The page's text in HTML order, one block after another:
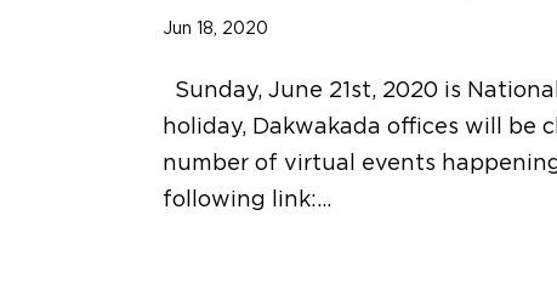
Jun 18, 2020
Sunday, June 21st, 2020 is
holiday, Dakwakada offices will be
number of virtual events
following link:...